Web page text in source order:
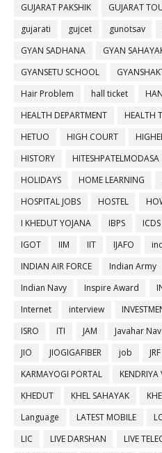
GUJARAT PAKSHIK
GUJARAT
gujarati
gujcet gunotsav
GYAN SADHANA
GYAN
GYANSETU SCHOOL
Hair Problem
hall ticket
HEALTH DEPARTMENT
HEALTH
HETUO
HIGH COURT
HISTORY
HITESHPATELMODASA
HOLIDAYS
HOME LEARNING
HOSPITAL JOBS
HOSTEL
I KHEDUT YOJANA
IBPS ICDS
IGOT
IIM IIT IJAFO
INDIAN AIR FORCE
Indian Army
Indian Navy
Inspire Award
Internet
interview
ISRO
ITI JAM Javahar
JIO
JIOGIGAFIBER job JRF
KARMAYOGI PORTAL
KHEDUT
KHEL SAHAYAK
Language
LATEST MOBILE LC
LIC
LIVE DARSHAN LIVE